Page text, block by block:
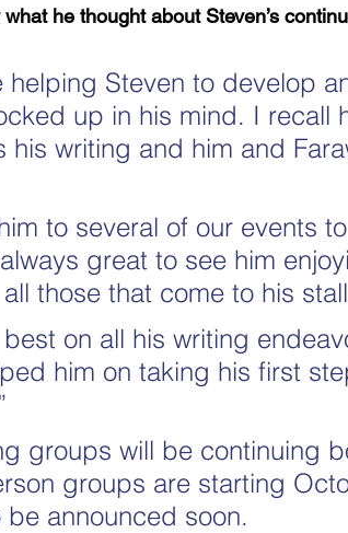
he thought about Steven’s
helping Steven to develop
up in his mind. I recall
his writing and him and
to several of our events
great to see him
those that come to his
best on all his writing
him on taking his first
groups will be continuing
groups are starting
announced soon.